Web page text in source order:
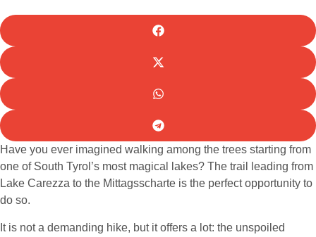
Have you ever imagined walking among the trees starting from
one of South Tyrol’s most magical lakes? The trail leading from
Lake Carezza to the Mittagsscharte is the perfect opportunity to
do so.
It is not a demanding hike, but it offers a lot: the unspoiled